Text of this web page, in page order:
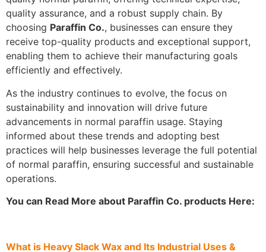
quality assurance, and a robust supply chain. By
choosing Paraffin Co., businesses can ensure they
receive top-quality products and exceptional support,
enabling them to achieve their manufacturing goals
efficiently and effectively.
As the industry continues to evolve, the focus on
sustainability and innovation will drive future
advancements in normal paraffin usage. Staying
informed about these trends and adopting best
practices will help businesses leverage the full potential
of normal paraffin, ensuring successful and sustainable
operations.
You can Read More about Paraffin Co. products Here:
What is Heavy Slack Wax and Its Industrial Uses &